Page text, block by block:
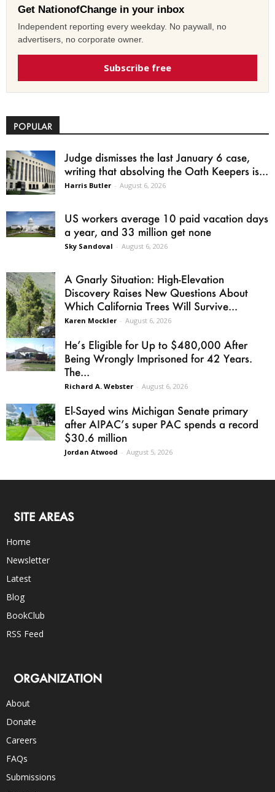
Get NationofChange in your inbox
Independent reporting every weekday. No paywall, no
advertisers, no corporate owner.
Subscribe free
POPULAR
Judge dismisses the last January 6 case,
writing that absolving the Oath Keepers is...
Harris Butler - August 6, 2026
US workers average 10 paid vacation days
a year, and 33 million get none
Sky Sandoval - August 6, 2026
A Gnarly Situation: High-Elevation
Discovery Raises New Questions About
Which California Trees Will Survive...
Karen Mockler - August 6, 2026
He’s Eligible for Up to $480,000 After
Being Wrongly Imprisoned for 42 Years.
The...
Richard A. Webster - August 6, 2026
El-Sayed wins Michigan Senate primary
after AIPAC’s super PAC spends a record
$30.6 million
Jordan Atwood - August 5, 2026
SITE AREAS
Home
Newsletter
Latest
Blog
BookClub
RSS Feed
ORGANIZATION
About
Donate
Careers
FAQs
Submissions